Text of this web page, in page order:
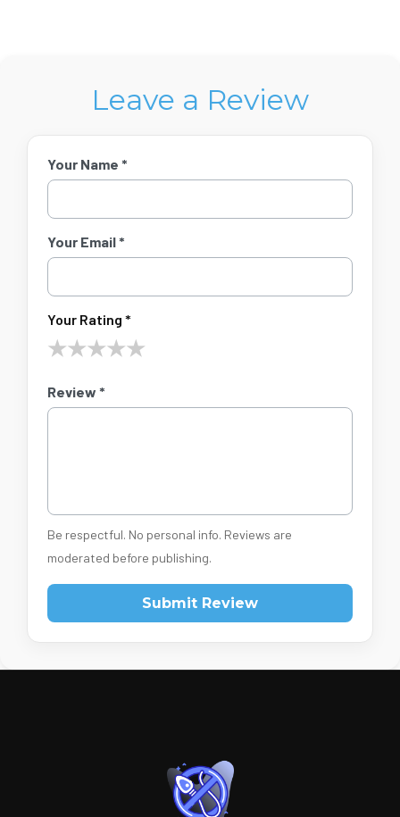
Leave a Review
Your Name *
Your Email *
Your Rating *
★★★★★
Review *
Be respectful. No personal info. Reviews are
moderated before publishing.
Submit Review